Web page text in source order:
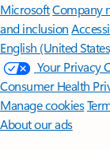
MicrosoftCompany
and inclusion
English (United
Your Privacy
Consumer Health
Manage cookies
About our ads